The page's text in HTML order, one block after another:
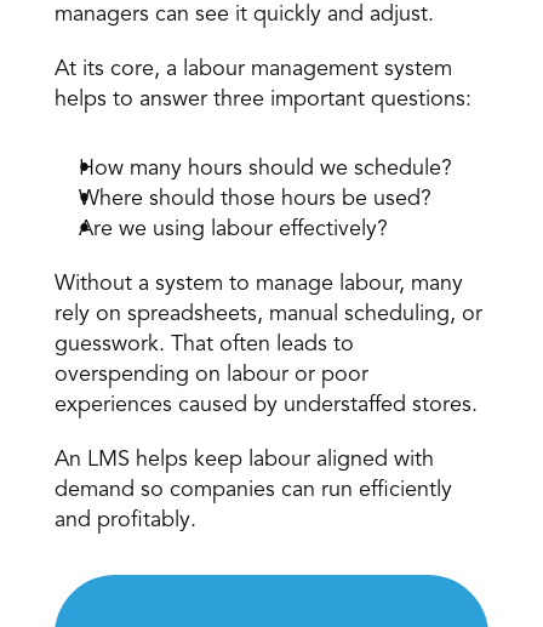
managers can see it quickly and adjust.
At its core, a labour management system
helps to answer three important questions:
How many hours should we schedule?
Where should those hours be used?
Are we using labour effectively?
Without a system to manage labour, many
rely on spreadsheets, manual scheduling, or
guesswork. That often leads to
overspending on labour or poor
experiences caused by understaffed stores.
An LMS helps keep labour aligned with
demand so companies can run efficiently
and profitably.